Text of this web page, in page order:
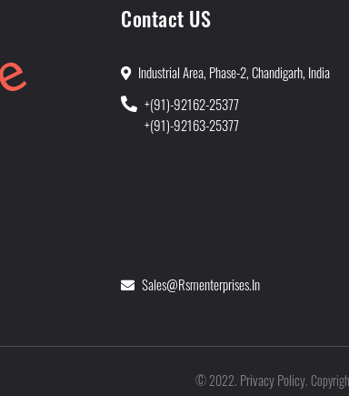
Contact US
Industrial Area, Phase-2, Chandigarh, India
+(91)-92162-25377
+(91)-92163-25377
Sales@rsmenterprises.in
©2022. Privacy Policy.